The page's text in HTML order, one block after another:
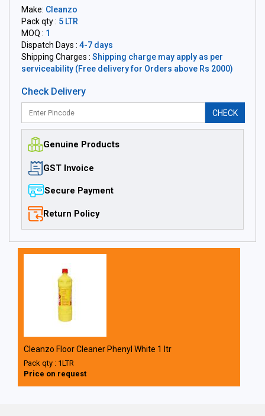
Make: Cleanzo
Pack qty : 5 LTR
MOQ : 1
Dispatch Days : 4-7 days
Shipping Charges : Shipping charge may apply as per
serviceability (Free delivery for Orders above Rs 2000)
Check Delivery
CHECK
Genuine Products
GST Invoice
Secure Payment
Return Policy
Cleanzo Floor Cleaner Phenyl White 1 ltr
Pack qty : 1LTR
Price on request